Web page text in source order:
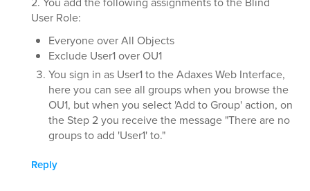
User Role:
Everyone over All Objects
Exclude User1 over OU1
You sign in as User1 to the Adaxes Web Interface,
here you can see all groups when you browse the
OU1, but when you select 'Add to Group' action, on
the Step 2 you receive the message "There are no
groups to add 'User1' to."
Reply